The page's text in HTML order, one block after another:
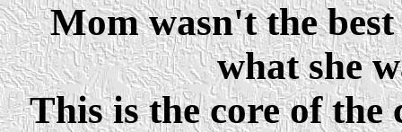
Mom wasn't the
what she
This is the core of